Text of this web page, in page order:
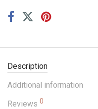
Description
Additional information
Reviews 0